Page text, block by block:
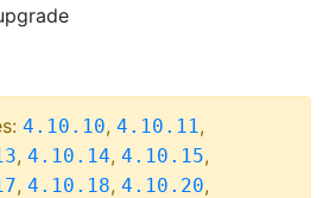
4.10.10, 4.10.11,
, 4.10.14, 4.10.15,
, 4.10.18, 4.10.20,